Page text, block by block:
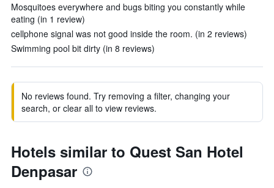
Mosquitoes everywhere and bugs biting you constantly while
eating (in 1 review)
cellphone signal was not good inside the room. (in 2 reviews)
Swimming pool bit dirty (in 8 reviews)
No reviews found. Try removing a filter, changing your
search, or clear all to view reviews.
Hotels similar to Quest San Hotel
Denpasar